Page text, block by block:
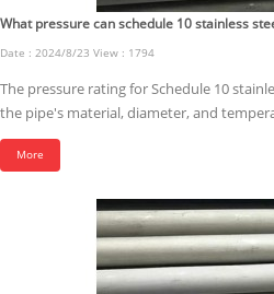
What pressure can schedule 10 stainless
Date : 2024/8/23 View : 1794
The pressure rating for Schedule 10
the pipe's material, diameter, and
More